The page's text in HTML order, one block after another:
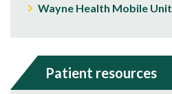
Wayne Health Mobile Unit
Patient resources